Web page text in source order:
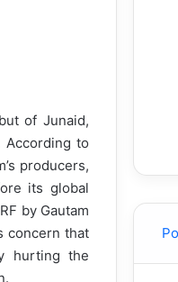
of Junaid,
According to
producers,
its global
by Gautam
concern that
hurting the